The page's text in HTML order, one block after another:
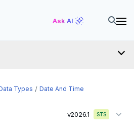
Ask AI
Types
Date And Time
v2026.1 STS